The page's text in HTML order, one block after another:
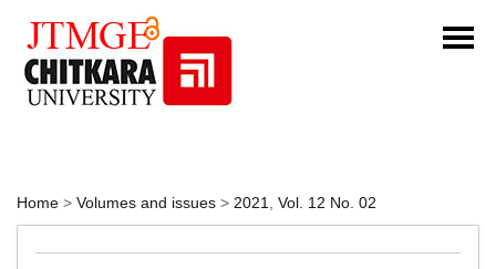
Home > Volumes and issues > 2021 Vol. 12 No. 02